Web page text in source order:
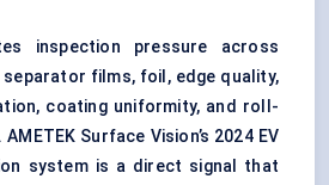
inspection pressure across
films, foil, edge quality,
coating uniformity, and roll-
Surface Vision’s 2024 EV
system is a direct signal that